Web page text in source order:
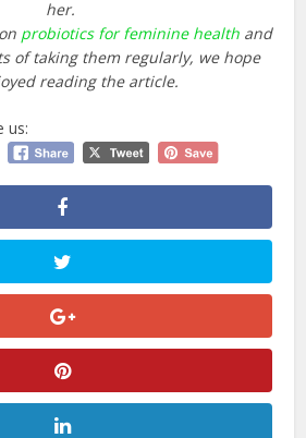
her.
probiotics for feminine healthand
of taking them regularly, we hope
reading the article.
us: